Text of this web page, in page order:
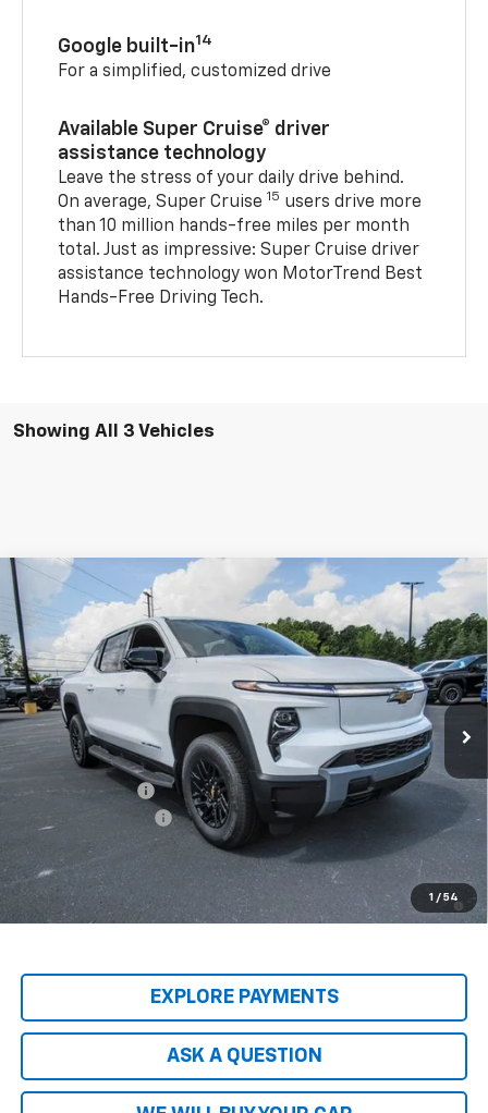
Google built-in14
For a simplified, customized drive
Available Super Cruise® driver
assistance technology
Leave the stress of your daily drive behind.
On average, Super Cruise 15 users drive more
than 10 million hands-free miles per month
total. Just as impressive: Super Cruise driver
assistance technology won MotorTrend Best
Hands-Free Driving Tech.
Showing All 3 Vehicles
1 / 54
2026 Chevrolet Silverado EV LT - Extended
Range
Price Drop
VIN:1GC10ZED2TU402815 Stock: 43965 Model: CT35843
In Stock Ext. Int.
$8,837
SAVINGS
$66,727
HARDY PRICE
Less
$74,965
Price Adjustment
-$8,837
+$599
Hardy Price $66,727
2.9% APR for 36 Months and 90 Day Payment Deferral for Well-
Qualified Buyers When Financed w/ GM Financial
EXPLORE PAYMENTS
ASK A QUESTION
Compare Vehicle